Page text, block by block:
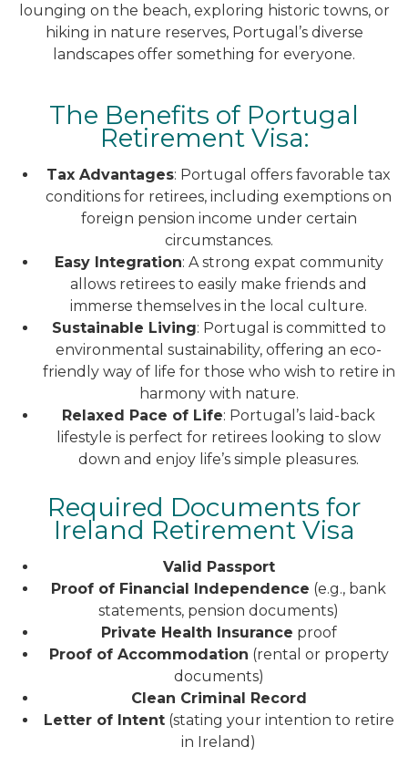
lounging on the beach, exploring historic towns, or
hiking in nature reserves, Portugal’s diverse
landscapes offer something for everyone.
The Benefits of Portugal
Retirement Visa:
Tax Advantages: Portugal offers favorable tax
conditions for retirees, including exemptions on
foreign pension income under certain
circumstances.
Easy Integration: A strong expat community
allows retirees to easily make friends and
immerse themselves in the local culture.
Sustainable Living: Portugal is committed to
environmental sustainability, offering an eco-
friendly way of life for those who wish to retire in
harmony with nature.
Relaxed Pace of Life: Portugal’s laid-back
lifestyle is perfect for retirees looking to slow
down and enjoy life’s simple pleasures.
Required Documents for
Ireland Retirement Visa
Valid Passport
Proof of Financial Independence (e.g., bank
statements, pension documents)
Private Health Insurance proof
Proof of Accommodation (rental or property
documents)
Clean Criminal Record
Letter of Intent(stating your intention to retire
in Ireland)